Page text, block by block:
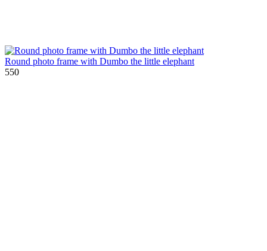
Round photo frame with Dumbo the little elephant
550